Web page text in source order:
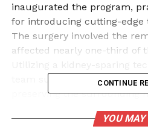
inaugurated the program,
for introducing cutting-edge
The surgery involved the
affected nearly one-third of
team successfully excised
preserving the surrounding
Expert Team and
CONTINUE
YOU